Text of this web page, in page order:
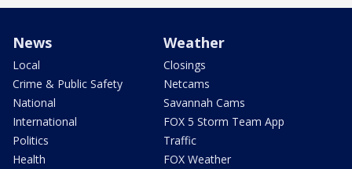
News
Local
Crime & Public Safety
National
International
Politics
Health
Weather
Closings
Netcams
Savannah Cams
FOX 5 Storm Team App
Traffic
FOX Weather